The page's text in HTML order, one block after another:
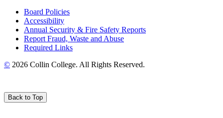
Board Policies
Accessibility
Annual Security & Fire Safety Reports
Report Fraud, Waste and Abuse
Required Links
© 2026 Collin College. All Rights Reserved.
Back to Top